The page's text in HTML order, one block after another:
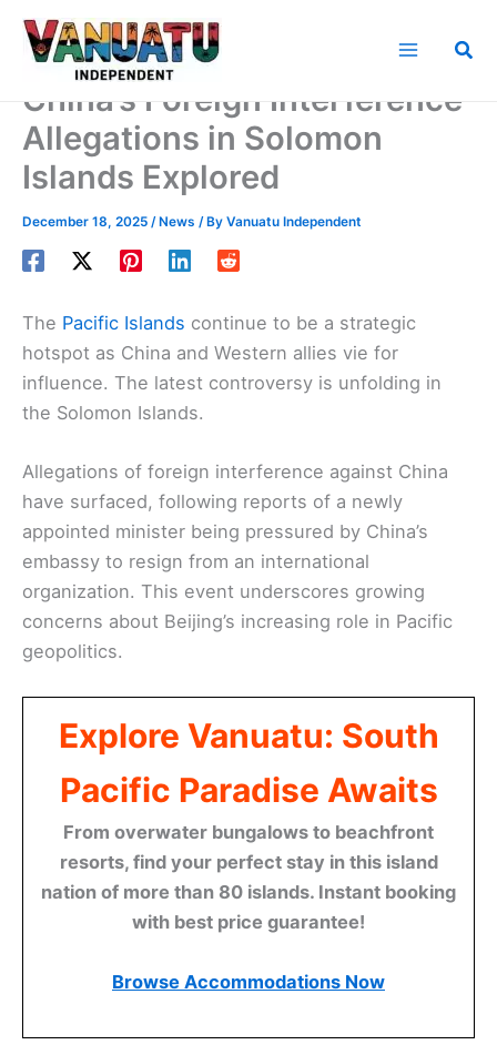
Skip
China’s Foreign Interference
Allegations in Solomon
Islands Explored
December 18, 2025 /News / By Vanuatu Independent
The Pacific Islands continue to be a strategic
hotspot as China and Western allies vie for
influence. The latest controversy is unfolding in
the Solomon Islands.
Allegations of foreign interference against China
have surfaced, following reports of a newly
appointed minister being pressured by China’s
embassy to resign from an international
organization. This event underscores growing
concerns about Beijing’s increasing role in Pacific
geopolitics.
Explore Vanuatu: South
Pacific Paradise Awaits
From overwater bungalows to beachfront
resorts, find your perfect stay in this island
nation of more than 80 islands. Instant booking
with best price guarantee!
Browse Accommodations Now